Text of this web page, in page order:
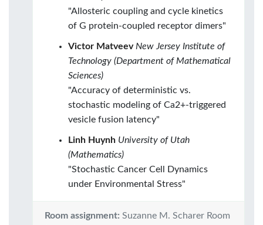
"Allosteric coupling and cycle kinetics
of G protein-coupled receptor dimers"
Victor Matveev New Jersey Institute of
Technology (Department of Mathematical
Sciences)
"Accuracy of deterministic vs.
stochastic modeling of Ca2+-triggered
vesicle fusion latency"
Linh Huynh University of Utah
(Mathematics)
"Stochastic Cancer Cell Dynamics
under Environmental Stress"
Room assignment: Suzanne M. Scharer Room